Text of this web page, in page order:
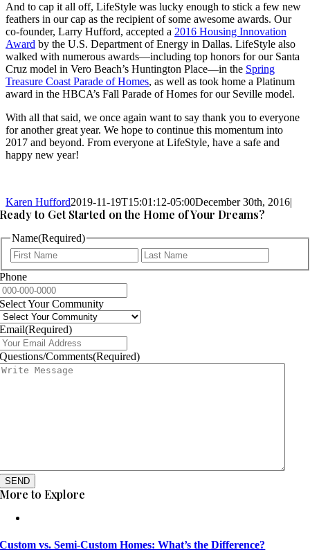
And to cap it all off, LifeStyle was lucky enough to stick a few new
feathers in our cap as the recipient of some awesome awards. Our
co-founder, Larry Hufford, accepted a 2016 Housing Innovation
Award by the U.S. Department of Energy in Dallas. LifeStyle also
walked with numerous awards—including top honors for our Santa
Cruz model in Vero Beach’s Huntington Place—in the Spring
Treasure Coast Parade of Homes, as well as took home a Platinum
award in the HBCA’s Fall Parade of Homes for our Seville model.
With all that said, we once again want to say thank you to everyone
for another great year. We hope to continue this momentum into
2017 and beyond. From everyone at LifeStyle, have a safe and
happy new year!
Karen Hufford2019-11-19T15:01:12-05:00December 30th, 2016|
Ready to Get Started on the Home of Your Dreams?
Name(Required)
First
Phone
Select Your Community
Email(Required)
Questions/Comments(Required)
SEND
More to Explore
Custom vs. Semi-Custom Homes: What’s the Difference?